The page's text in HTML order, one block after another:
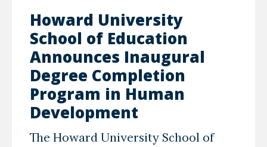
Howard University
School of Education
Announces Inaugural
Degree Completion
Program in Human
Development
The Howard University School of